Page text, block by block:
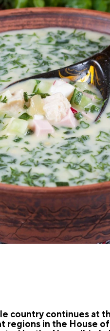
country continues at
in the House of